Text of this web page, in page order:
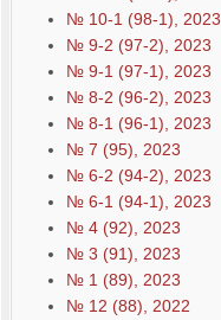
№ 10-1 (98-1), 2023
№ 9-2 (97-2), 2023
№ 9-1 (97-1), 2023
№ 8-2 (96-2), 2023
№ 8-1 (96-1), 2023
№ 7 (95), 2023
№ 6-2 (94-2), 2023
№ 6-1 (94-1), 2023
№ 4 (92), 2023
№ 3 (91), 2023
№ 1 (89), 2023
№ 12 (88), 2022